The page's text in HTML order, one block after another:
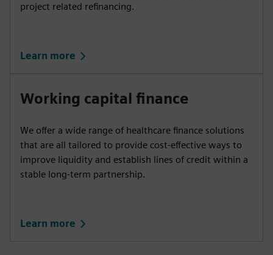
project related refinancing.
Learn more
Working capital finance
We offer a wide range of healthcare finance solutions
that are all tailored to provide cost-effective ways to
improve liquidity and establish lines of credit within a
stable long-term partnership.
Learn more